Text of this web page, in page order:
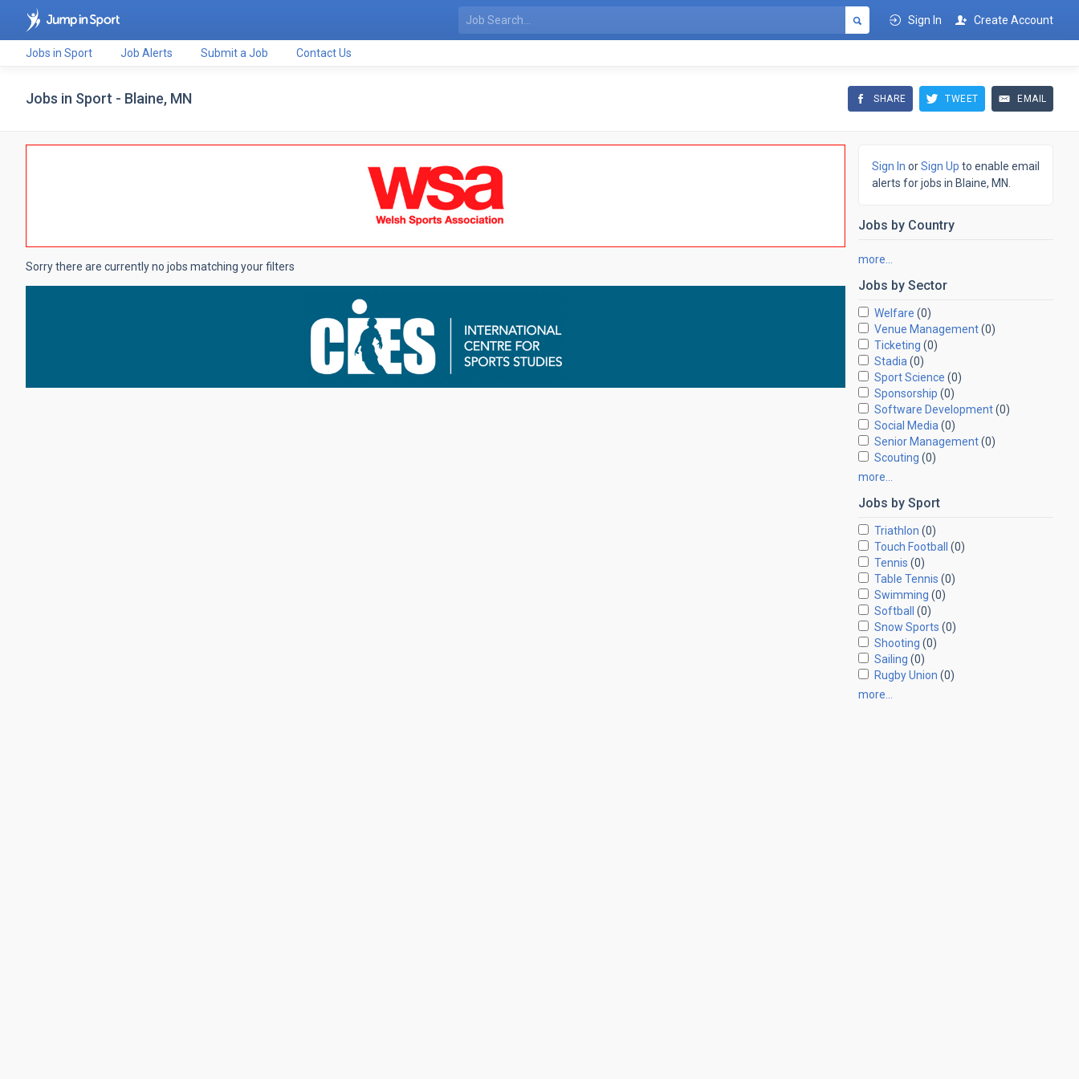
Sign In Create Account
Jobs in Sport Job Alerts Submit a Job Contact Us
Jobs in Sport - Blaine, MN SHARE TWEET EMAIL
Sign In orSign Up to enable email
alerts for jobs in Blaine, MN.
Jobs by Country
more…
Jobs by Sector
Welfare (0)
Venue Management (0)
Ticketing (0)
Stadia (0)
Sport Science (0)
Sponsorship (0)
Software Development (0)
Social Media (0)
Senior Management (0)
Scouting (0)
more…
Jobs by Sport
Triathlon (0)
Touch Football
(0)
Tennis (0)
Table Tennis (0)
Swimming (0)
Softball
(0)
Snow Sports (0)
Shooting (0)
Sailing (0)
Rugby Union (0)
more…
Sorry there are currently no jobs matching your filters